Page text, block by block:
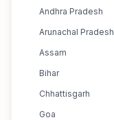
Andhra Pradesh
Arunachal Pradesh
Assam
Bihar
Chhattisgarh
Goa